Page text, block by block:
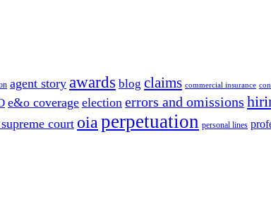
agent story awards blog claims commercial insurance
e&o coverage election errors and omissions
court oia perpetuation personal lines